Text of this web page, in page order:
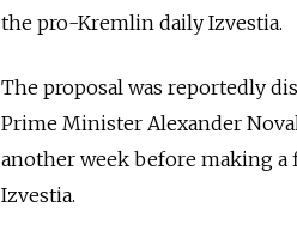
the pro-Kremlin daily Izvestia.
The proposal was reportedly
Prime Minister Alexander
another week before making
Izvestia.